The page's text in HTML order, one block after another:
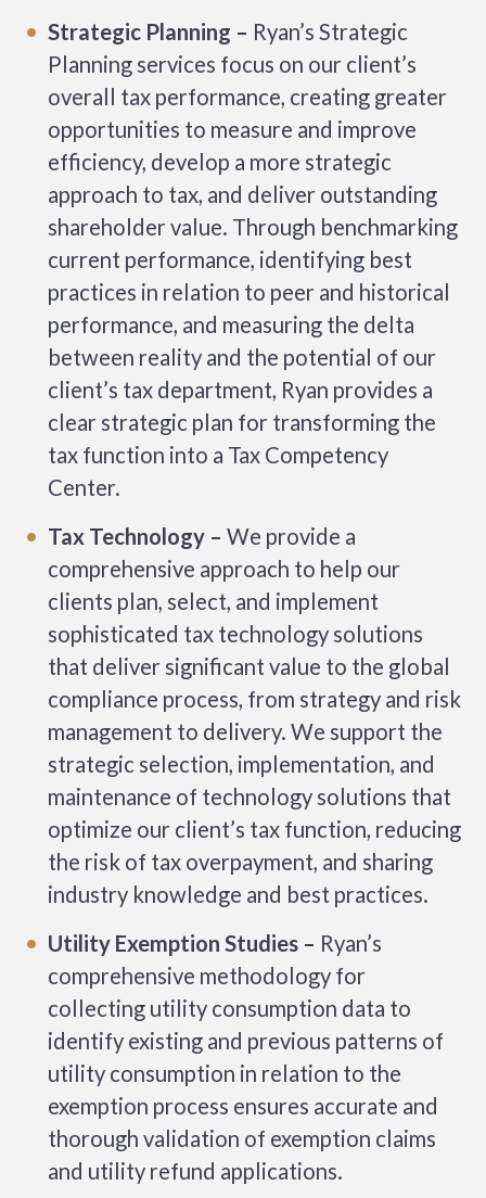
Strategic Planning – Ryan’s Strategic
Planning services focus on our client’s
overall tax performance, creating greater
opportunities to measure and improve
efficiency, develop a more strategic
approach to tax, and deliver outstanding
shareholder value. Through benchmarking
current performance, identifying best
practices in relation to peer and historical
performance, and measuring the delta
between reality and the potential of our
client’s tax department, Ryan provides a
clear strategic plan for transforming the
tax function into a Tax Competency
Center.
Tax Technology –We provide a
comprehensive approach to help our
clients plan, select, and implement
sophisticated tax technology solutions
that deliver significant value to the global
compliance process, from strategy and risk
management to delivery. We support the
strategic selection, implementation, and
maintenance of technology solutions that
optimize our client’s tax function, reducing
the risk of tax overpayment, and sharing
industry knowledge and best practices.
Utility Exemption Studies – Ryan’s
comprehensive methodology for
collecting utility consumption data to
identify existing and previous patterns of
utility consumption in relation to the
exemption process ensures accurate and
thorough validation of exemption claims
and utility refund applications.